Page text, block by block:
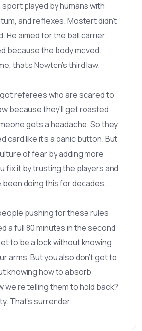
sport played by humans with
and reflexes. Mostert didn’t
He aimed for the ball carrier.
because the body moved.
that’s Newton’s third law.
got referees who are scared to
because they’ll get roasted
gets a headache. So they
card like it’s a panic button. But
of fear by adding more
fix it by trusting the players and
been doing this for decades.
pushing for these rules
a full 80 minutes in the second
to be a lock without knowing
arms. But you also don’t get to
knowing how to absorb
we’re telling them to hold back?
That’s surrender.